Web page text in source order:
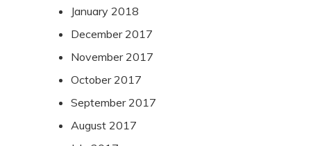
January 2018
December 2017
November 2017
October 2017
September 2017
August 2017